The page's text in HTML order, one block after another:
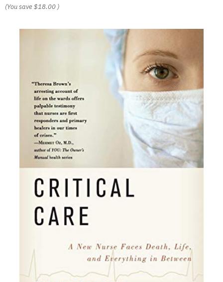
(You save$18.00 )